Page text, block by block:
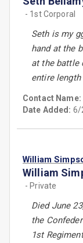
- 1st Corporal
Seth is my
hand at the
at the battle
entire
Contact Name:
Date Added: 6/
William
William
- Private
Died June
the
1st